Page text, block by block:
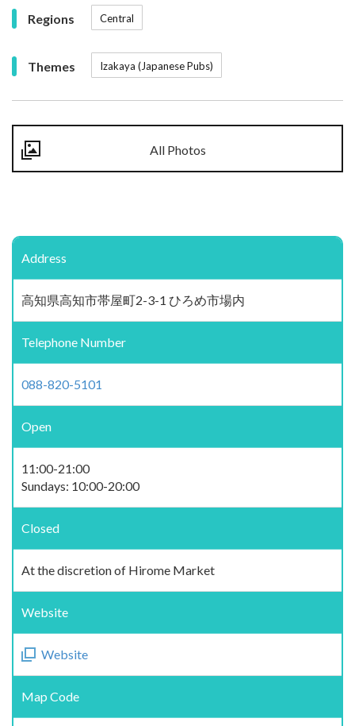
Regions Central
Themes Izakaya (Japanese Pubs)
All Photos
Address
高知県高知市帯屋町2-3-1 ひろめ市場内
Telephone Number
088-820-5101
Open
11:00-21:00
Sundays: 10:00-20:00
Closed
At the discretion of Hirome Market
Website
Website
Map Code